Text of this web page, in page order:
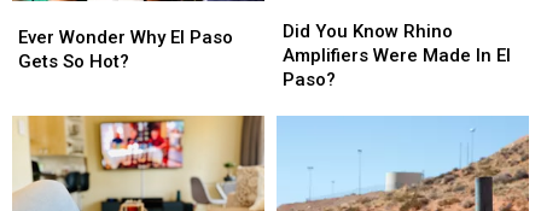
Wonder
Why
Gets
So
Hot?
Ever Wonder Why El Paso
Gets So Hot?
Wonder
Why
Gets
So
Hot?
You
Know
Rhino
El
Did You Know Rhino
Amplifiers Were Made In El
Paso?
You
Know
Rhino
El